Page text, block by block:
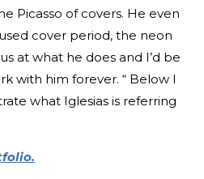
Picasso of covers. He even
used cover period, the neon
at what he does and I’d be
with him forever. “ Below I
what Iglesias is referring